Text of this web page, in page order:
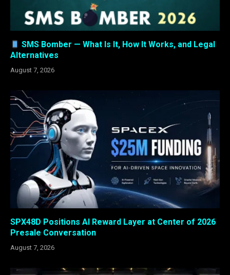
SMS Bomber — What Is It, How It Works, and Legal
Alternatives
August 7, 2026
SPX48D Positions AI Reward Layer at Center of 2026
Presale Conversation
August 7, 2026